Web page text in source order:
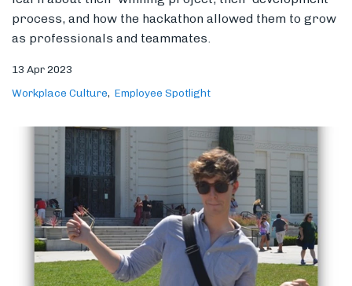
Sertifi Employee Spotlight – Sam Allen
On this month's spotlight, we chat with Technical
Writer Sam Allen.
04 Dec 2020